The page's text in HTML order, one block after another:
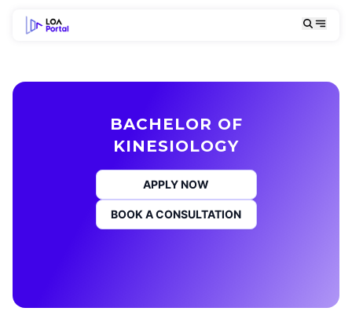
BACHELOR OF
KINESIOLOGY
APPLY NOW
BOOK A CONSULTATION